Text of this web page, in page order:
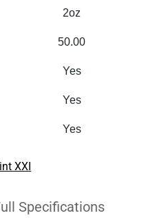
2oz
50.00
Yes
Yes
Yes
XXI
Specifications